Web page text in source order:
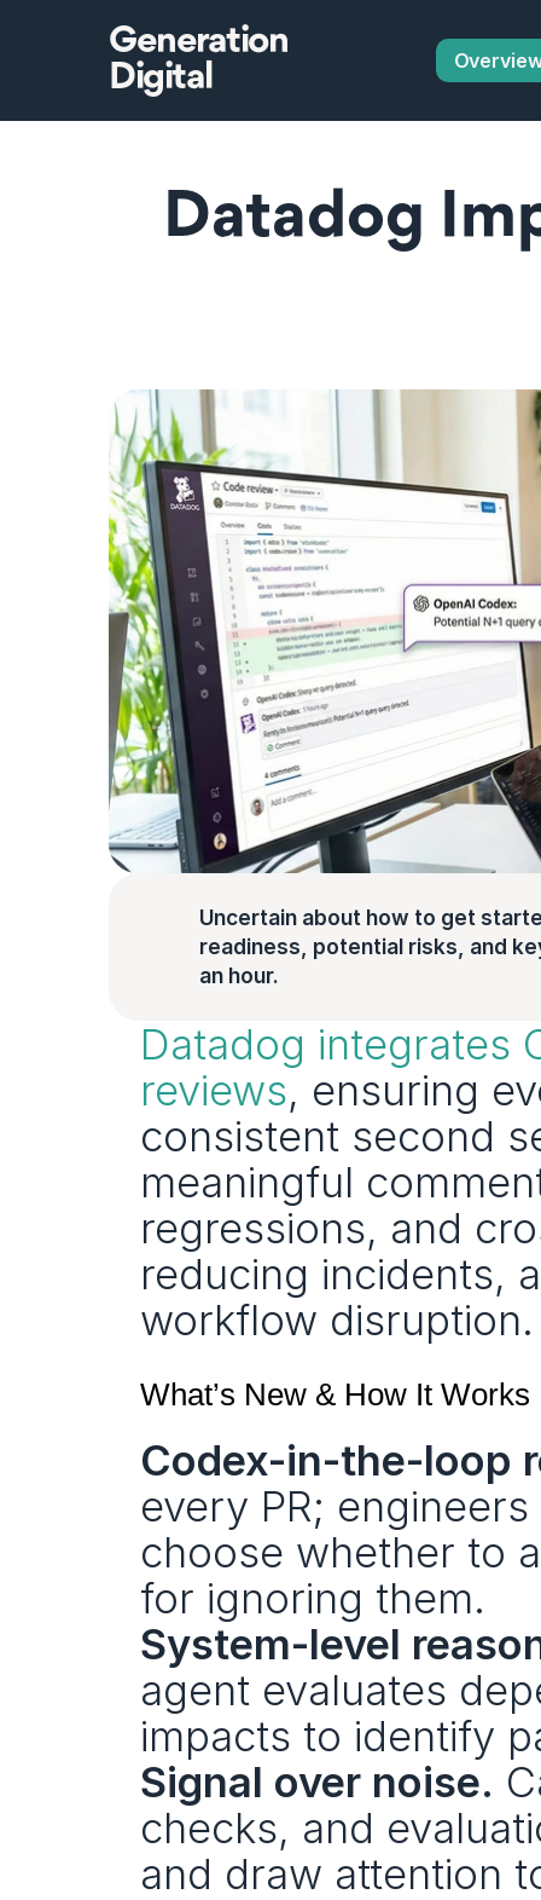
Generation
Digital
Datadog
Uncertain about how to get
readiness, potential risks, and
an hour.
Datadog integrates
reviews, ensuring
consistent second
meaningful
regressions, and
reducing incidents,
workflow disruption.
What’s New & How It Works
Codex-in-the-loop
every PR;
choose whether to
for ignoring them.
System-level
agent evaluates
impacts to identify
Signal over noise.
checks, and
and draw attention